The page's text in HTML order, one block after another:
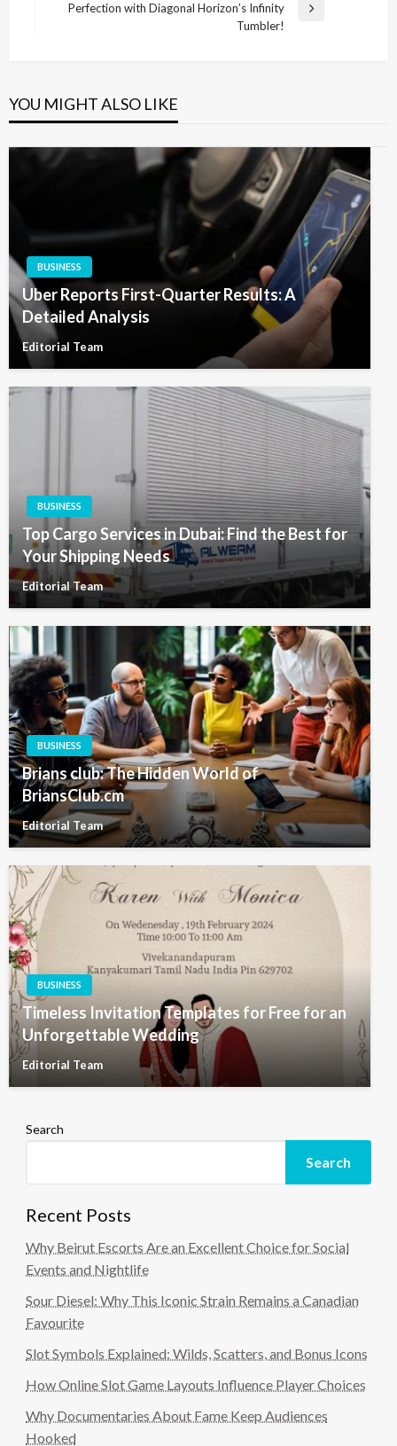
Next
Perfection with Diagonal Horizon’s Infinity
Tumbler!
YOU MIGHT ALSO LIKE
BUSINESS
Uber Reports First-Quarter Results: A
Detailed Analysis
Editorial Team
BUSINESS
Top Cargo Services in Dubai: Find the Best for
Your Shipping Needs
Editorial Team
BUSINESS
Brians club: The Hidden World of
BriansClub.cm
Editorial Team
BUSINESS
Timeless Invitation Templates for Free for an
Unforgettable Wedding
Editorial Team
Search
Search
Recent Posts
Why Beirut Escorts Are an Excellent Choice for Social
Events and Nightlife
Sour Diesel: Why This Iconic Strain Remains a Canadian
Favourite
Slot Symbols Explained: Wilds, Scatters, and Bonus Icons
How Online Slot Game Layouts Influence Player Choices
Why Documentaries About Fame Keep Audiences
Hooked